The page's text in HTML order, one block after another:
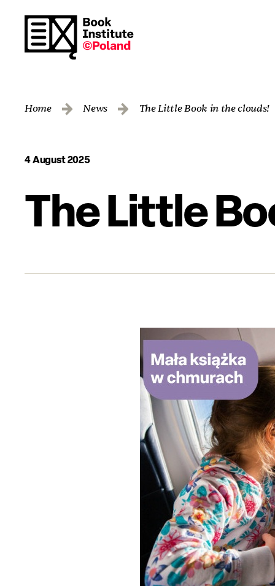
Home News The Little Book in the clouds!
4 August 2025
The Little